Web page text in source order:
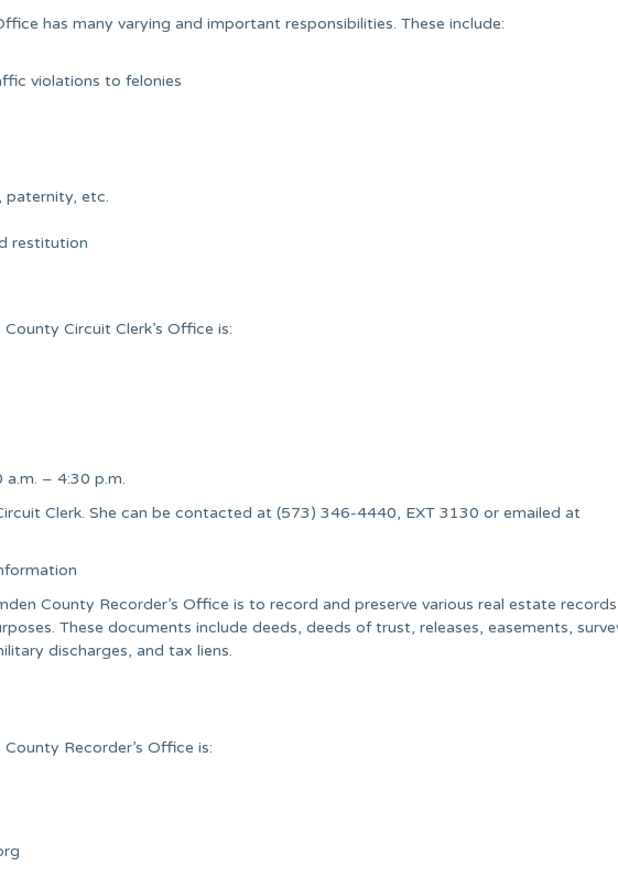
has many varying and important responsibilities. These include:
violations to felonies
paternity, etc.
restitution
Circuit Clerk’s Office is:
– 4:30 p.m.
Clerk. She can be contacted at (573) 346-4440, EXT 3130 or emailed at
County Recorder’s Office is to record and preserve various real estate
These documents include deeds, deeds of trust, releases, easements,
discharges, and tax liens.
Recorder’s Office is: